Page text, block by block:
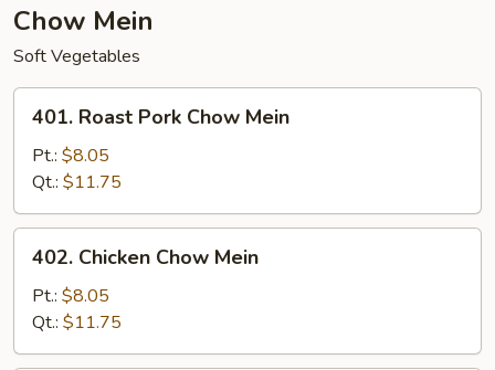
Chow Mein
Soft Vegetables
Roast
Pork
Chow
Mein
401. Roast Pork Chow Mein
Pt.: $8.05
Qt.: $11.75
Chicken
Chow
Mein
402. Chicken Chow Mein
Pt.: $8.05
Qt.: $11.75